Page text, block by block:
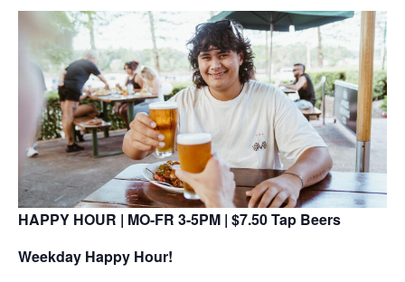
HAPPY HOUR | MO-FR 3-5PM | $7.50 Tap Beers
Weekday Happy Hour!